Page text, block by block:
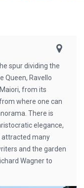
spur dividing the
Queen, Ravello
from its
where one can
There is
elegance,
attracted many
and the garden
Wagner to